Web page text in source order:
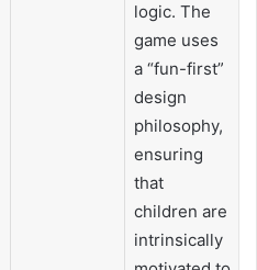
logic. The
game uses
a “fun-first”
design
philosophy,
ensuring
that
children are
intrinsically